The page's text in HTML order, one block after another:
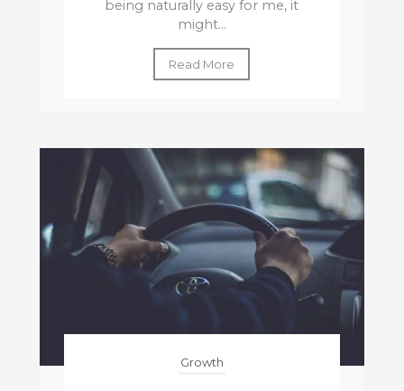
being naturally easy for me, it
might...
Read More
Growth